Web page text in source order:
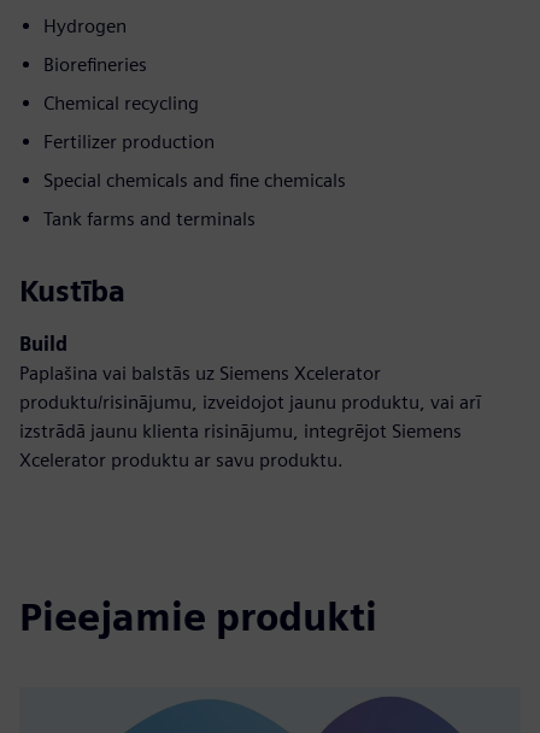
Hydrogen
Biorefineries
Chemical recycling
Fertilizer production
Special chemicals and fine chemicals
Tank farms and terminals
Kustība
Build
Paplašina vai balstās uz Siemens Xcelerator
produktu/risinājumu, izveidojot jaunu produktu, vai arī
izstrādā jaunu klienta risinājumu, integrējot Siemens
Xcelerator produktu ar savu produktu.
Pieejamie produkti